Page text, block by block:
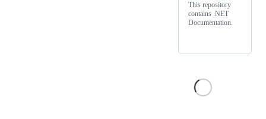
This repository
contains .NET
Documentation.